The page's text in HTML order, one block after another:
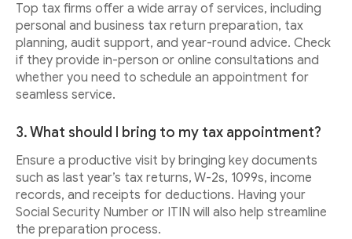
Top tax firms offer a wide array of services, including
personal and business tax return preparation, tax
planning, audit support, and year-round advice. Check
if they provide in-person or online consultations and
whether you need to schedule an appointment for
seamless service.
3. What should I bring to my tax appointment?
Ensure a productive visit by bringing key documents
such as last year’s tax returns, W-2s, 1099s, income
records, and receipts for deductions. Having your
Social Security Number or ITIN will also help streamline
the preparation process.